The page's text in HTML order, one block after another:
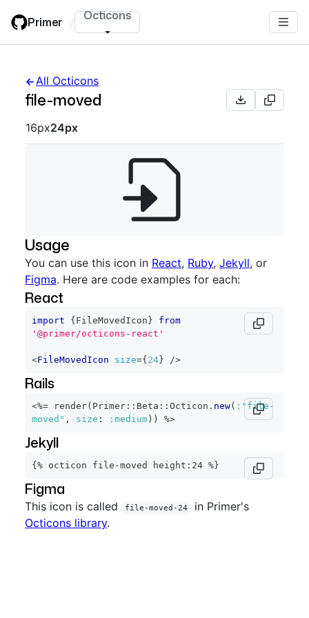
main
Primer / Octicons
All Octicons
file-moved
Octicon sizes navigation
16px24px
Usage
You can use this icon in React, Ruby, Jekyll, or
Figma. Here are code examples for each:
React
import { FileMovedIcon }
from
'@primer/octicons-react'
<FileMovedIcon size={ 24 } />
Rails
<%= render( Primer :: Beta :: Octicon . new( :"file-
moved" , size : :medium ) ) %>
Jekyll
{% octicon file-moved height:24 %}
Figma
This icon is called file-moved-24
in Primer's
Octicons library.